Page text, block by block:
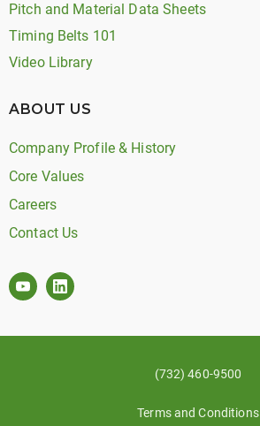
Pitch and Material Data Sheets
Timing Belts 101
Video Library
ABOUT US
Company Profile & History
Core Values
Careers
Contact Us
(732) 460-9500
Terms and Conditions